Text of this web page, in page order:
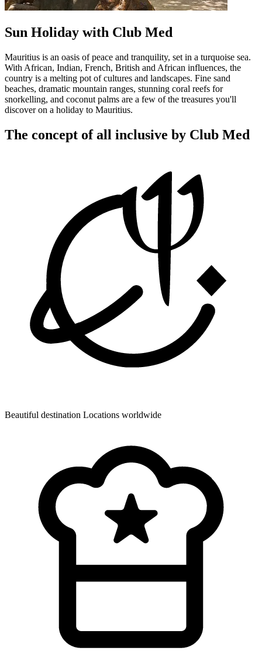
Sun Holiday with Club Med
Mauritius is an oasis of peace and tranquility, set in a turquoise sea.
With African, Indian, French, British and African influences, the
country is a melting pot of cultures and landscapes. Fine sand
beaches, dramatic mountain ranges, stunning coral reefs for
snorkelling, and coconut palms are a few of the treasures you'll
discover on a holiday to Mauritius.
The concept of all inclusive by Club Med
Beautiful destination Locations worldwide